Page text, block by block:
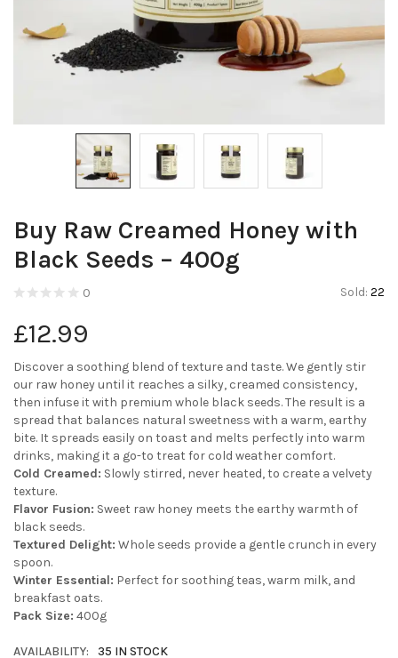
Buy Raw Creamed Honey with
Black Seeds – 400g
0 Sold: 22
£12.99
Discover a soothing blend of texture and taste. We gently stir
our raw honey until it reaches a silky, creamed consistency,
then infuse it with premium whole black seeds. The result is a
spread that balances natural sweetness with a warm, earthy
bite. It spreads easily on toast and melts perfectly into warm
drinks, making it a go-to treat for cold weather comfort.
Cold Creamed: Slowly stirred, never heated, to create a velvety
texture.
Flavor Fusion: Sweet raw honey meets the earthy warmth of
black seeds.
Textured Delight: Whole seeds provide a gentle crunch in every
spoon.
Winter Essential: Perfect for soothing teas, warm milk, and
breakfast oats.
Pack Size: 400g
AVAILABILITY: 35 IN STOCK